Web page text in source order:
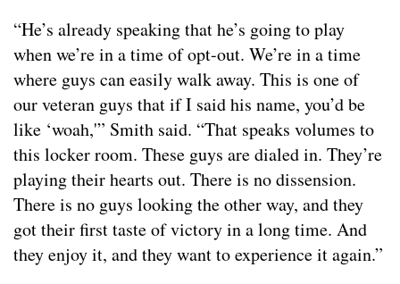
“He’s already speaking that he’s going to play
when we’re in a time of opt-out. We’re in a time
where guys can easily walk away. This is one of
our veteran guys that if I said his name, you’d be
like ‘woah,'” Smith said. “That speaks volumes to
this locker room. These guys are dialed in. They’re
playing their hearts out. There is no dissension.
There is no guys looking the other way, and they
got their first taste of victory in a long time. And
they enjoy it, and they want to experience it again.”